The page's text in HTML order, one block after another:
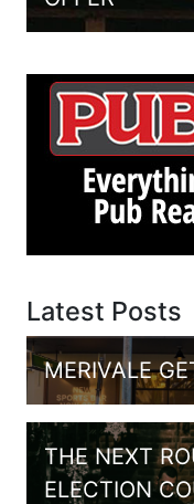
Latest Posts
MERIVALE
THE NEXT
ELECTION